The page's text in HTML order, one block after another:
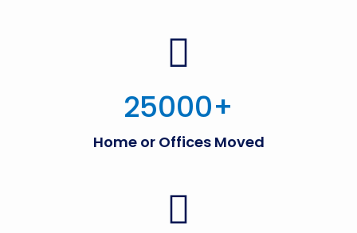
25000+
Home or Offices Moved